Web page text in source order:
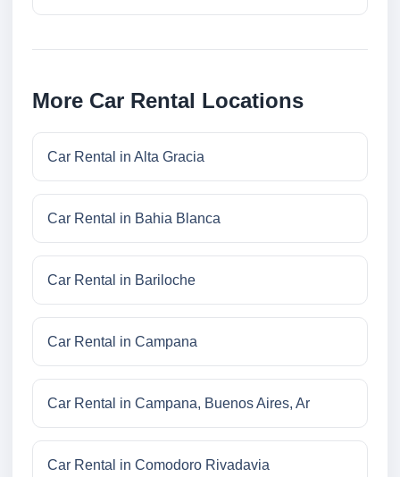
More Car Rental Locations
Car Rental in Alta Gracia
Car Rental in Bahia Blanca
Car Rental in Bariloche
Car Rental in Campana
Car Rental in Campana, Buenos Aires, Ar
Car Rental in Comodoro Rivadavia